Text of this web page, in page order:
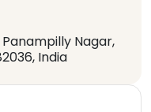
Nagar,
India